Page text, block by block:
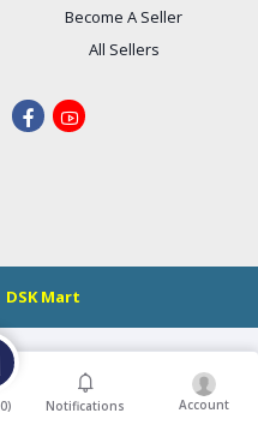
Become A Seller
All Sellers
DSK Mart
0) Notifications Account